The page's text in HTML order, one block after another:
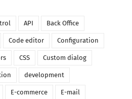
API Back Office
Code editor Configuration
CSS Custom dialog
development
E-commerce E-mail